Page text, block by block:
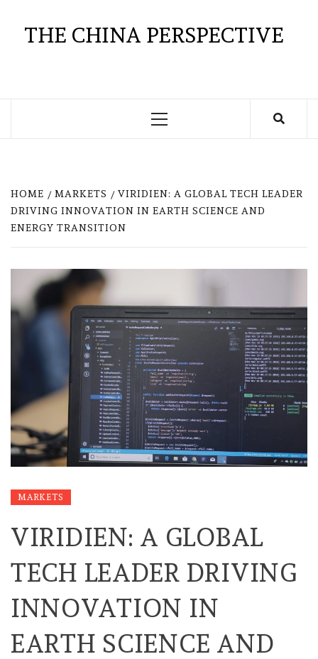
contentTHE CHINA PERSPECTIVE
Primary
HOME MARKETS
VIRIDIEN: A GLOBAL TECH LEADER
DRIVING INNOVATION IN EARTH SCIENCE AND
ENERGY TRANSITION
MARKETS
VIRIDIEN: A GLOBAL
TECH LEADER DRIVING
INNOVATION IN
EARTH SCIENCE AND